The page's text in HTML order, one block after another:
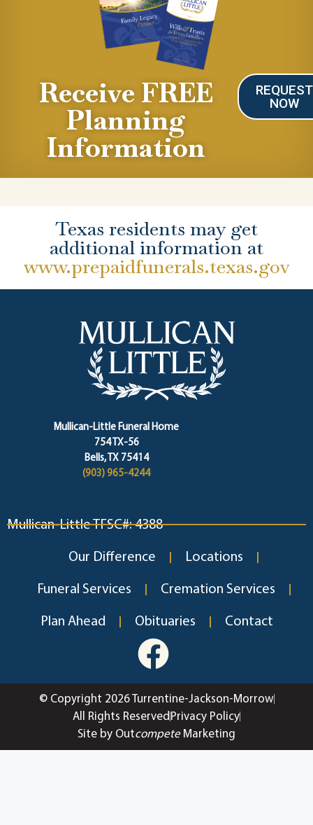
Receive FREE
Planning
Information
REQUEST
NOW
Texas residents may get
additional information at
www.prepaidfunerals.texas.gov
Mullican-Little Funeral Home
754 TX-56
Bells, TX 75414
(903) 965-4244
Mullican-Little TFSC#: 4388
Our Difference Locations
Funeral Services Cremation Services
Plan Ahead Obituaries Contact
© Copyright 2026 Turrentine-Jackson-Morrow
All Rights Reserved Privacy Policy
Site by OutcompeteMarketing